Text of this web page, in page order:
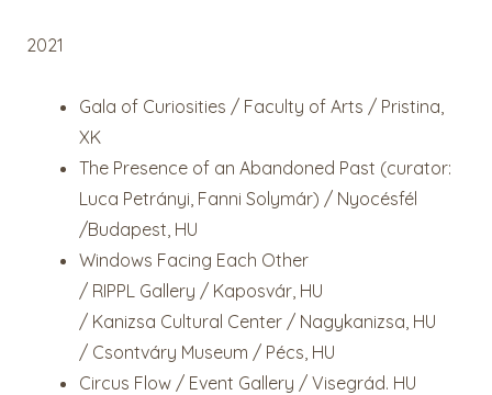
2021
Gala of Curiosities / Faculty of Arts / Pristina,
XK
The Presence of an Abandoned Past (curator:
Luca Petrányi, Fanni Solymár) / Nyocésfél
/Budapest, HU
Windows Facing Each Other
/ RIPPL Gallery / Kaposvár, HU
/ Kanizsa Cultural Center / Nagykanizsa, HU
/ Csontváry Museum / Pécs, HU
Circus Flow / Event Gallery / Visegrád. HU